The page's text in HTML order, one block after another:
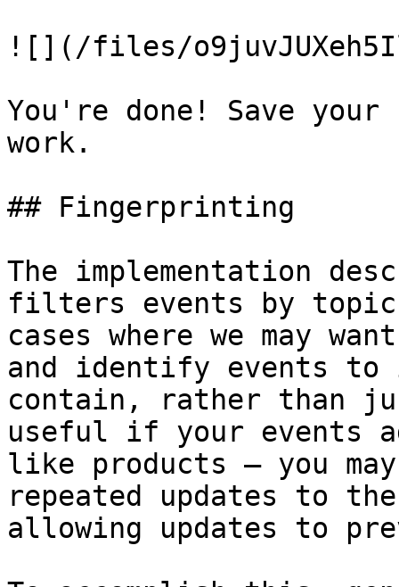
![](/files/
You're done! Save
work.
## Fingerprinting
The implementation
filters events by topic.
cases where we may
and identify events to
contain, rather than
useful if your events
like products – you
repeated updates to
allowing updates to